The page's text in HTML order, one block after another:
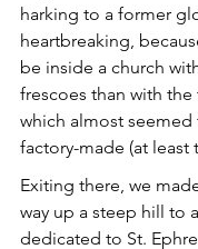
harking to a former
heartbreaking,
be inside a church
frescoes than with
which almost seemed
factory-made (at least
Exiting there, we
way up a steep hill to
dedicated to St.